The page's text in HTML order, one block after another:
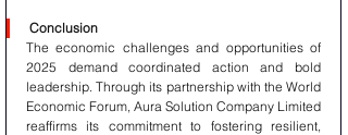
Conclusion
The economic challenges and opportunities of
2025 demand coordinated action and bold
leadership. Through its partnership with the World
Economic Forum, Aura Solution Company Limited
reaffirms its commitment to fostering resilient,